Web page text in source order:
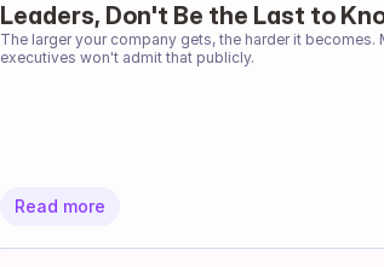
Leaders, Don't Be the Last to
The larger your company gets, the harder it becomes.
executives won't admit that publicly.
Read more